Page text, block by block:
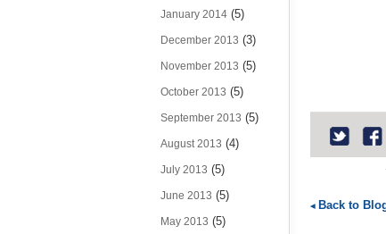
January 2014 (5)
December 2013 (3)
November 2013 (5)
October 2013 (5)
September 2013 (5)
August 2013 (4)
July 2013 (5)
June 2013 (5)
May 2013 (5)
Back to